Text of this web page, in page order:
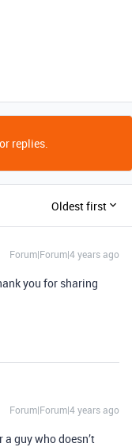
replies.
Oldest first
Forum|Forum|4 years ago
you for sharing
Forum|Forum|4 years ago
guy who doesn’t